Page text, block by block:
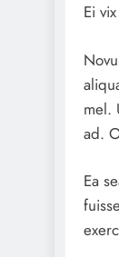
Ei
mel.
ad.
Ea